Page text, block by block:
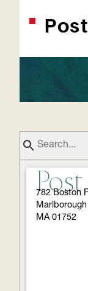
782 Boston
Marlborough
MA 01752